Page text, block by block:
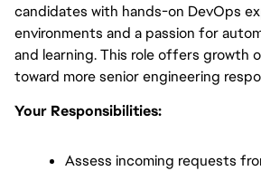
candidates with hands-on DevOps
environments and a passion for
and learning. This role offers growth
toward more senior engineering
Your Responsibilities:
Assess incoming requests